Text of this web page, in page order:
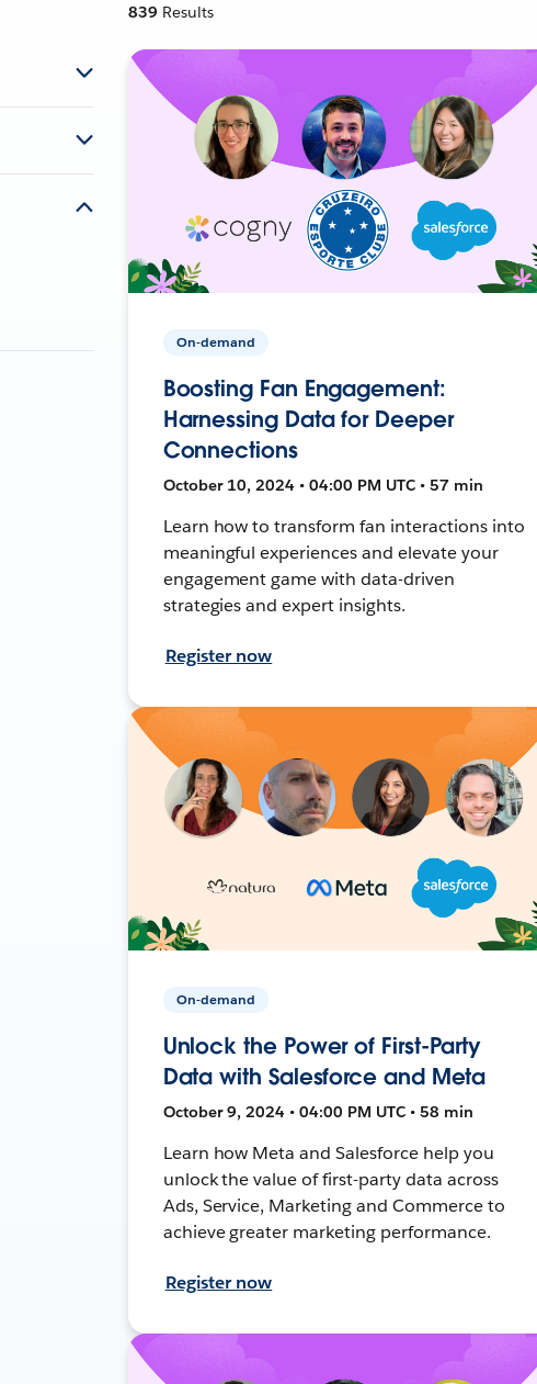
839 Results
On-demand
Boosting Fan Engagement:
Harnessing Data for Deeper
Connections
October 10, 2024 • 04:00 PM UTC • 57 min
Learn how to transform fan interactions into
meaningful experiences and elevate your
engagement game with data-driven
strategies and expert insights.
Register now
On-demand
Unlock the Power of First-Party
Data with Salesforce and Meta
October 9, 2024 • 04:00 PM UTC • 58 min
Learn how Meta and Salesforce help you
unlock the value of first-party data across
Ads, Service, Marketing and Commerce to
achieve greater marketing performance.
Register now